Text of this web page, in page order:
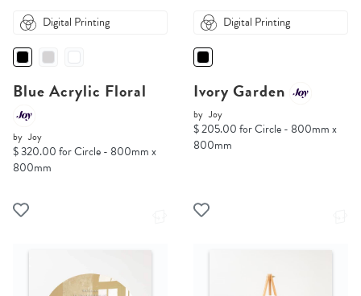
Digital Printing
Blue Acrylic Floral
by Joy
$ 320.00 for Circle - 800mm x
800mm
Digital Printing
Ivory Garden
by Joy
$ 205.00 for Circle - 800mm x
800mm